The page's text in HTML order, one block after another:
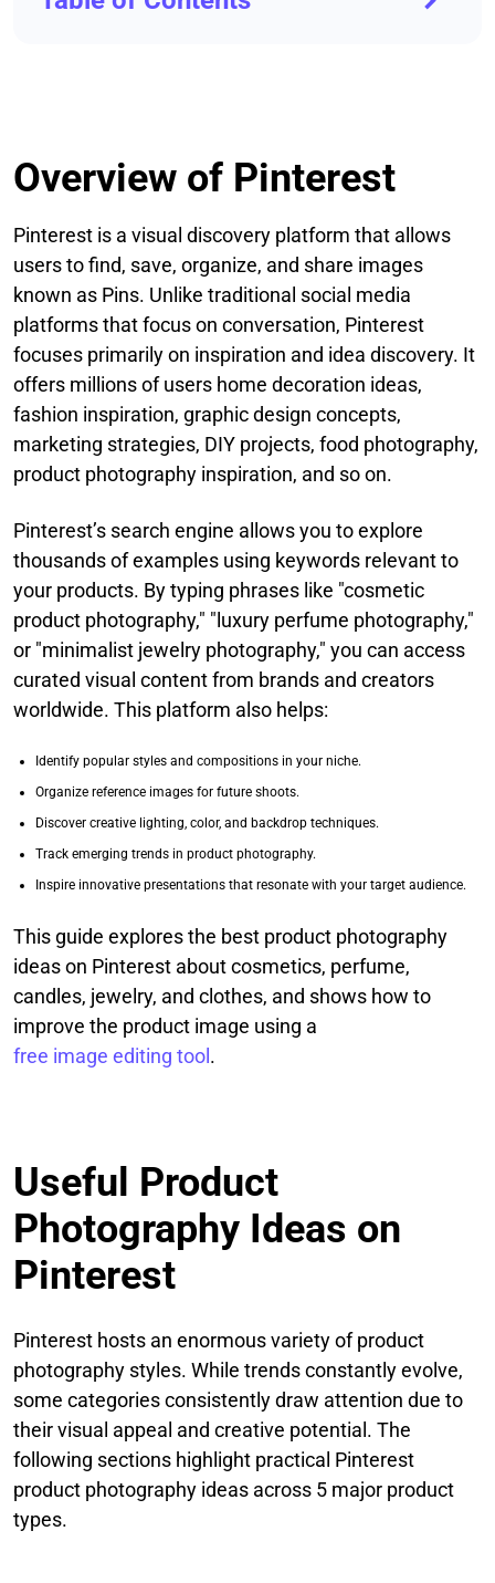
Overview of Pinterest
Pinterest is a visual discovery platform that allows
users to find, save, organize, and share images
known as Pins. Unlike traditional social media
platforms that focus on conversation, Pinterest
focuses primarily on inspiration and idea discovery. It
offers millions of users home decoration ideas,
fashion inspiration, graphic design concepts,
marketing strategies, DIY projects, food photography,
product photography inspiration, and so on.
Pinterest’s search engine allows you to explore
thousands of examples using keywords relevant to
your products. By typing phrases like "cosmetic
product photography," "luxury perfume photography,"
or "minimalist jewelry photography," you can access
curated visual content from brands and creators
worldwide. This platform also helps:
Identify popular styles and compositions in your niche.
Organize reference images for future shoots.
Discover creative lighting, color, and backdrop techniques.
Track emerging trends in product photography.
Inspire innovative presentations that resonate with your target audience.
This guide explores the best product photography
ideas on Pinterest about cosmetics, perfume,
candles, jewelry, and clothes, and shows how to
improve the product image using a
free image editing tool .
Useful Product
Photography Ideas on
Pinterest
Pinterest hosts an enormous variety of product
photography styles. While trends constantly evolve,
some categories consistently draw attention due to
their visual appeal and creative potential. The
following sections highlight practical Pinterest
product photography ideas across 5 major product
types.